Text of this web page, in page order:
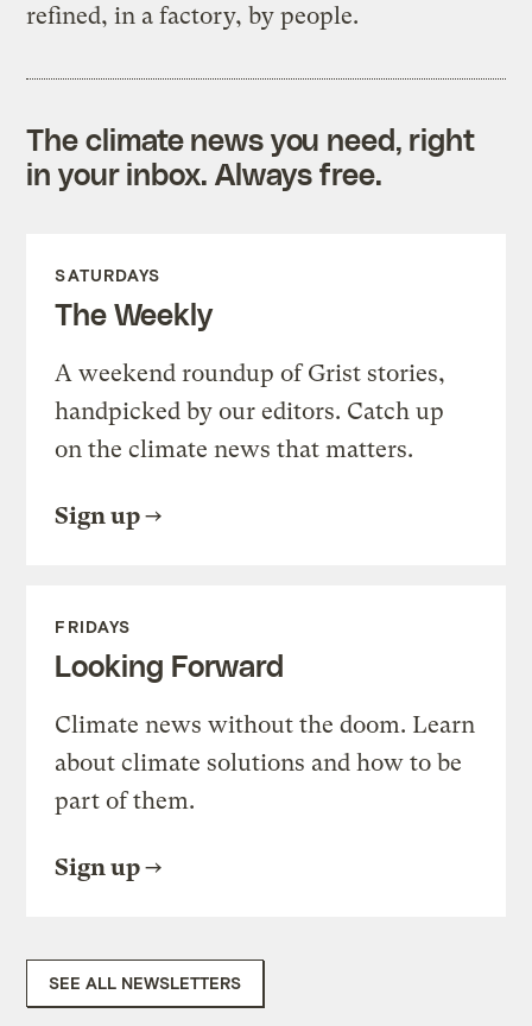
refined, in a factory, by people.
The climate news you need, right
in your inbox. Always free.
SATURDAYS
The Weekly
A weekend roundup of Grist stories,
handpicked by our editors. Catch up
on the climate news that matters.
Sign up
FRIDAYS
Looking Forward
Climate news without the doom. Learn
about climate solutions and how to be
part of them.
Sign up
SEE ALL NEWSLETTERS